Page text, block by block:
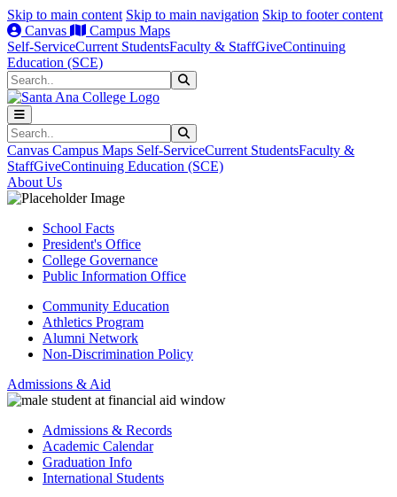
Skip to main content Skip to main navigation Skip to footer content
Canvas
Campus Maps
Self-ServiceCurrent StudentsFaculty & StaffGiveContinuing
Education (SCE)
Search
Search
Canvas Campus Maps Self-ServiceCurrent StudentsFaculty &
StaffGiveContinuing Education (SCE)
About Us
School Facts
President's Office
College Governance
Public Information Office
Community Education
Athletics Program
Alumni Network
Non-Discrimination Policy
Admissions & Aid
Admissions & Records
Academic Calendar
Graduation Info
International Students